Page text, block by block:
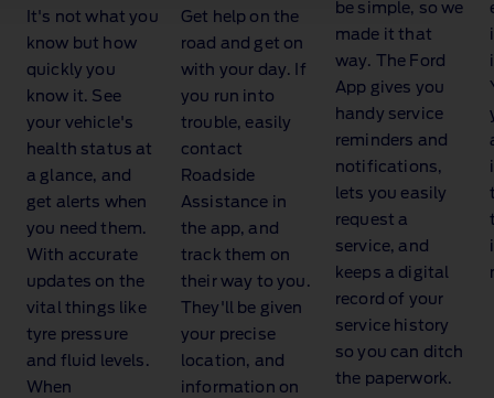
It's not what you
know but how
quickly you
know it. See
your vehicle's
health status at
a glance, and
get alerts when
you need them.
With accurate
updates on the
vital things like
tyre pressure
and fluid levels.
When
Get help on the
road and get on
with your day. If
you run into
trouble, easily
contact
Roadside
Assistance in
the app, and
track them on
their way to you.
They'll be given
your precise
location, and
information on
be simple, so we
made it that
way. The Ford
App gives you
handy service
reminders and
notifications,
lets you easily
request a
service, and
keeps a digital
record of your
service history
so you can ditch
the paperwork.